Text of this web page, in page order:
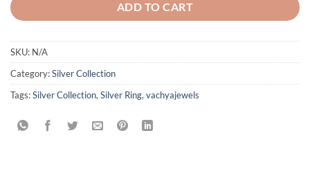
ADD TO CART
SKU: N/A
Category:Silver Collection
Tags:Silver Collection, Silver Ring, vachyajewels